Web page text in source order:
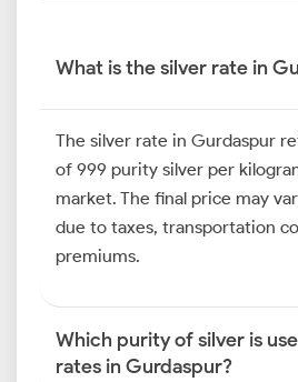
What is the silver rate in
The silver rate in Gurdaspur
of 999 purity silver per
market. The final price may
due to taxes, transportation
premiums.
Which purity of silver is
rates in Gurdaspur?